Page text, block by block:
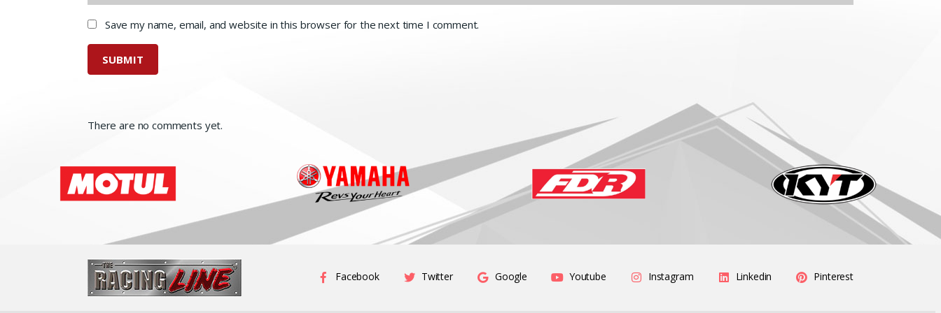
Save my name, email, and website in this browser for the next time I comment.
There are no comments yet.
Facebook Twitter Google Youtube Instagram Linkedin Pinterest